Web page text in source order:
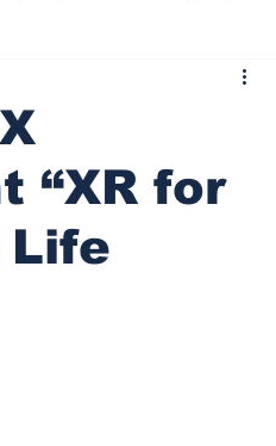
AI BioReason Pro
“XR for
Life